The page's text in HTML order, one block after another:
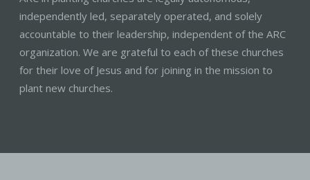
independently led, separately operated, and solely
accountable to their leadership, independent of the ARC
organization. We are grateful to each of these churches
for their love of Jesus and for joining in the mission to
plant new churches.